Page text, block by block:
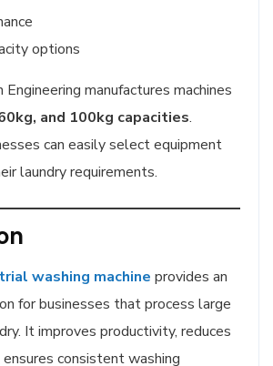
options
Engineering manufactures machines
and 100kg capacities.
can easily select equipment
laundry requirements.
washing machine provides an
for businesses that process large
It improves productivity, reduces
consistent washing